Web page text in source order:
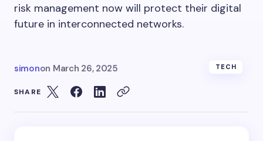
risk management now will protect their digital
future in interconnected networks.
simonon March 26, 2025 TECH
SHARE